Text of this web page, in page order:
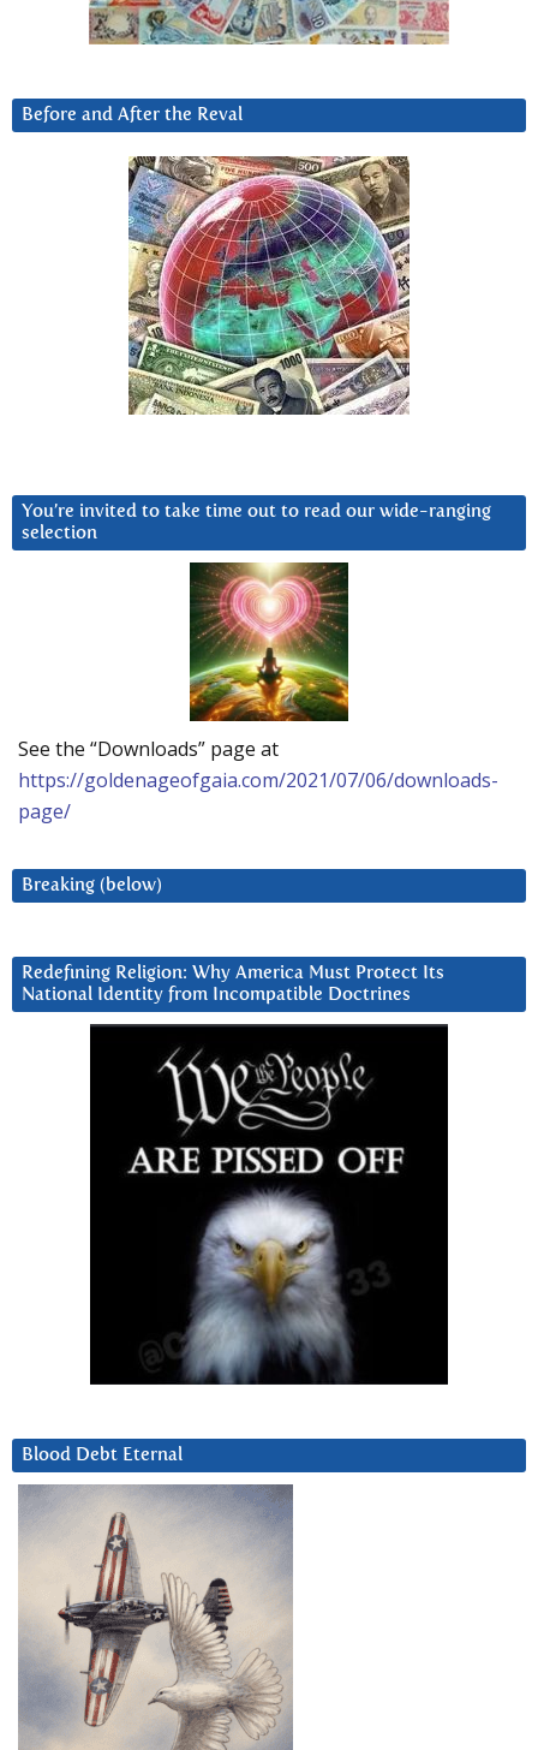
Before and After the Reval
You’re invited to take time out to read our wide-ranging
selection
See the “Downloads” page at
https://goldenageofgaia.com/2021/07/06/downloads-
page/
Breaking (below)
Redefining Religion: Why America Must Protect Its
National Identity from Incompatible Doctrines
Blood Debt Eternal